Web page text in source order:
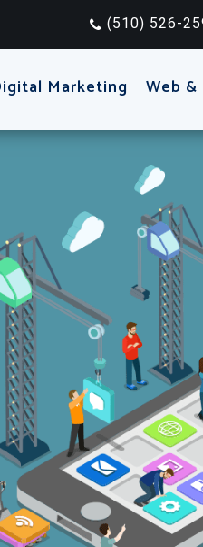
(510) 526-
Marketing Web